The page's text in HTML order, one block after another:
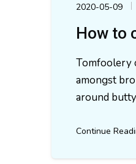
2020-05-09
How to
Tomfoolery
amongst
around
Continue